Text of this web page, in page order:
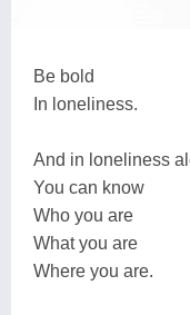
Be bold
In loneliness.
And in loneliness
You can know
Who you are
What you are
Where you are.